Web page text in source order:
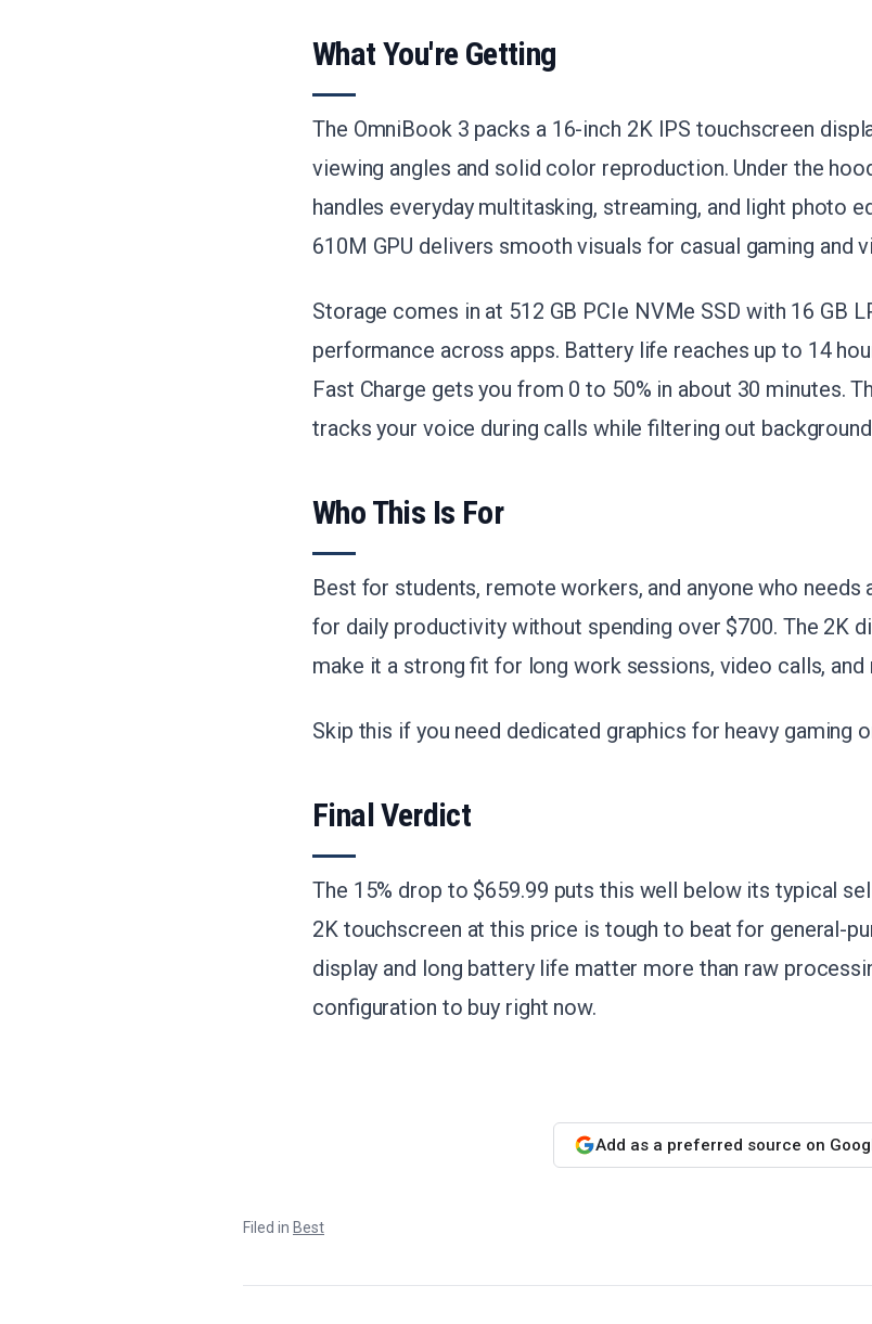
What You're Getting
The OmniBook 3 packs a 16-inch 2K IPS touchscreen
viewing angles and solid color reproduction. Under the
handles everyday multitasking, streaming, and light photo
610M GPU delivers smooth visuals for casual gaming and
Storage comes in at 512 GB PCIe NVMe SSD with 16 GB
performance across apps. Battery life reaches up to 14
Fast Charge gets you from 0 to 50% in about 30 minutes.
tracks your voice during calls while filtering out
Who This Is For
Best for students, remote workers, and anyone who needs
for daily productivity without spending over $700. The 2K
make it a strong fit for long work sessions, video calls,
Skip this if you need dedicated graphics for heavy gaming
Final Verdict
The 15% drop to $659.99 puts this well below its typical
2K touchscreen at this price is tough to beat for general-
display and long battery life matter more than raw
configuration to buy right now.
Add as a preferred source on
Filed in Best